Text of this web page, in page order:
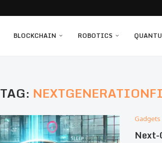
BLOCKCHAIN ROBOTICS
TAG:
Next-